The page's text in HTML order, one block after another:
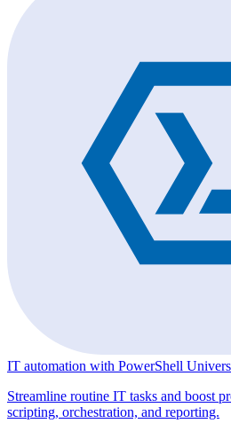
IT automation with PowerShell
Streamline routine IT tasks and boost
scripting, orchestration, and reporting.